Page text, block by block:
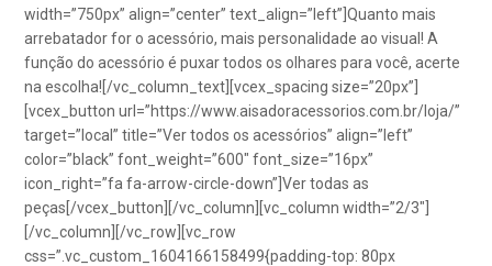
width=”750px” align=”center” text_align=”left”]Quanto mais
arrebatador for o acessório, mais personalidade ao visual! A
função do acessório é puxar todos os olhares para você, acerte
na escolha![/vc_column_text][vcex_spacing size=”20px”]
[vcex_button url=”https://www.aisadoracessorios.com.br/loja/”
target=”local” title=”Ver todos os acessórios” align=”left”
color=”black” font_weight=”600″ font_size=”16px”
icon_right=”fa fa-arrow-circle-down”]Ver todas as
peças[/vcex_button][/vc_column][vc_column width=”2/3″]
[/vc_column][/vc_row][vc_row
css=”.vc_custom_1604166158499{padding-top: 80px